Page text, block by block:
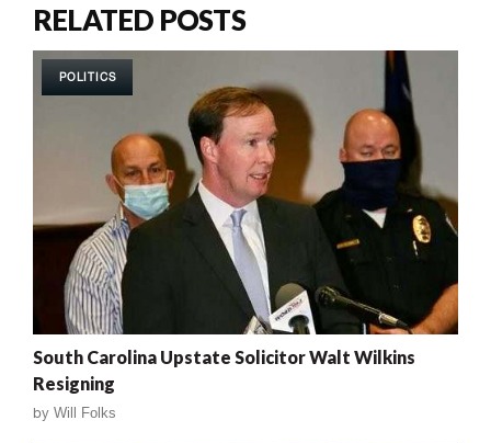
RELATED POSTS
POLITICS
South Carolina Upstate Solicitor Walt Wilkins
Resigning
by Will Folks